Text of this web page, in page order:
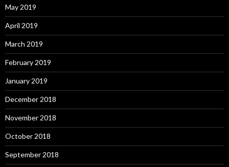
May 2019
April 2019
March 2019
February 2019
January 2019
December 2018
November 2018
October 2018
September 2018